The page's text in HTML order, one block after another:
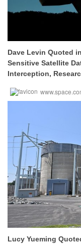
Dave Levin Quoted
Sensitive Satellite
Interception,
Lucy Yueming